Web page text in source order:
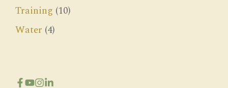
Training (10)
Water (4)